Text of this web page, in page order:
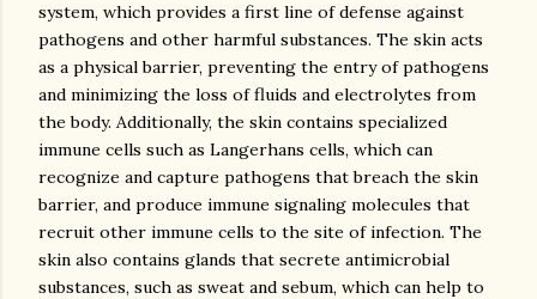
system, which provides a first line of defense against
pathogens and other harmful substances. The skin acts
as a physical barrier, preventing the entry of pathogens
and minimizing the loss of fluids and electrolytes from
the body. Additionally, the skin contains specialized
immune cells such as Langerhans cells, which can
recognize and capture pathogens that breach the skin
barrier, and produce immune signaling molecules that
recruit other immune cells to the site of infection. The
skin also contains glands that secrete antimicrobial
substances, such as sweat and sebum, which can help to